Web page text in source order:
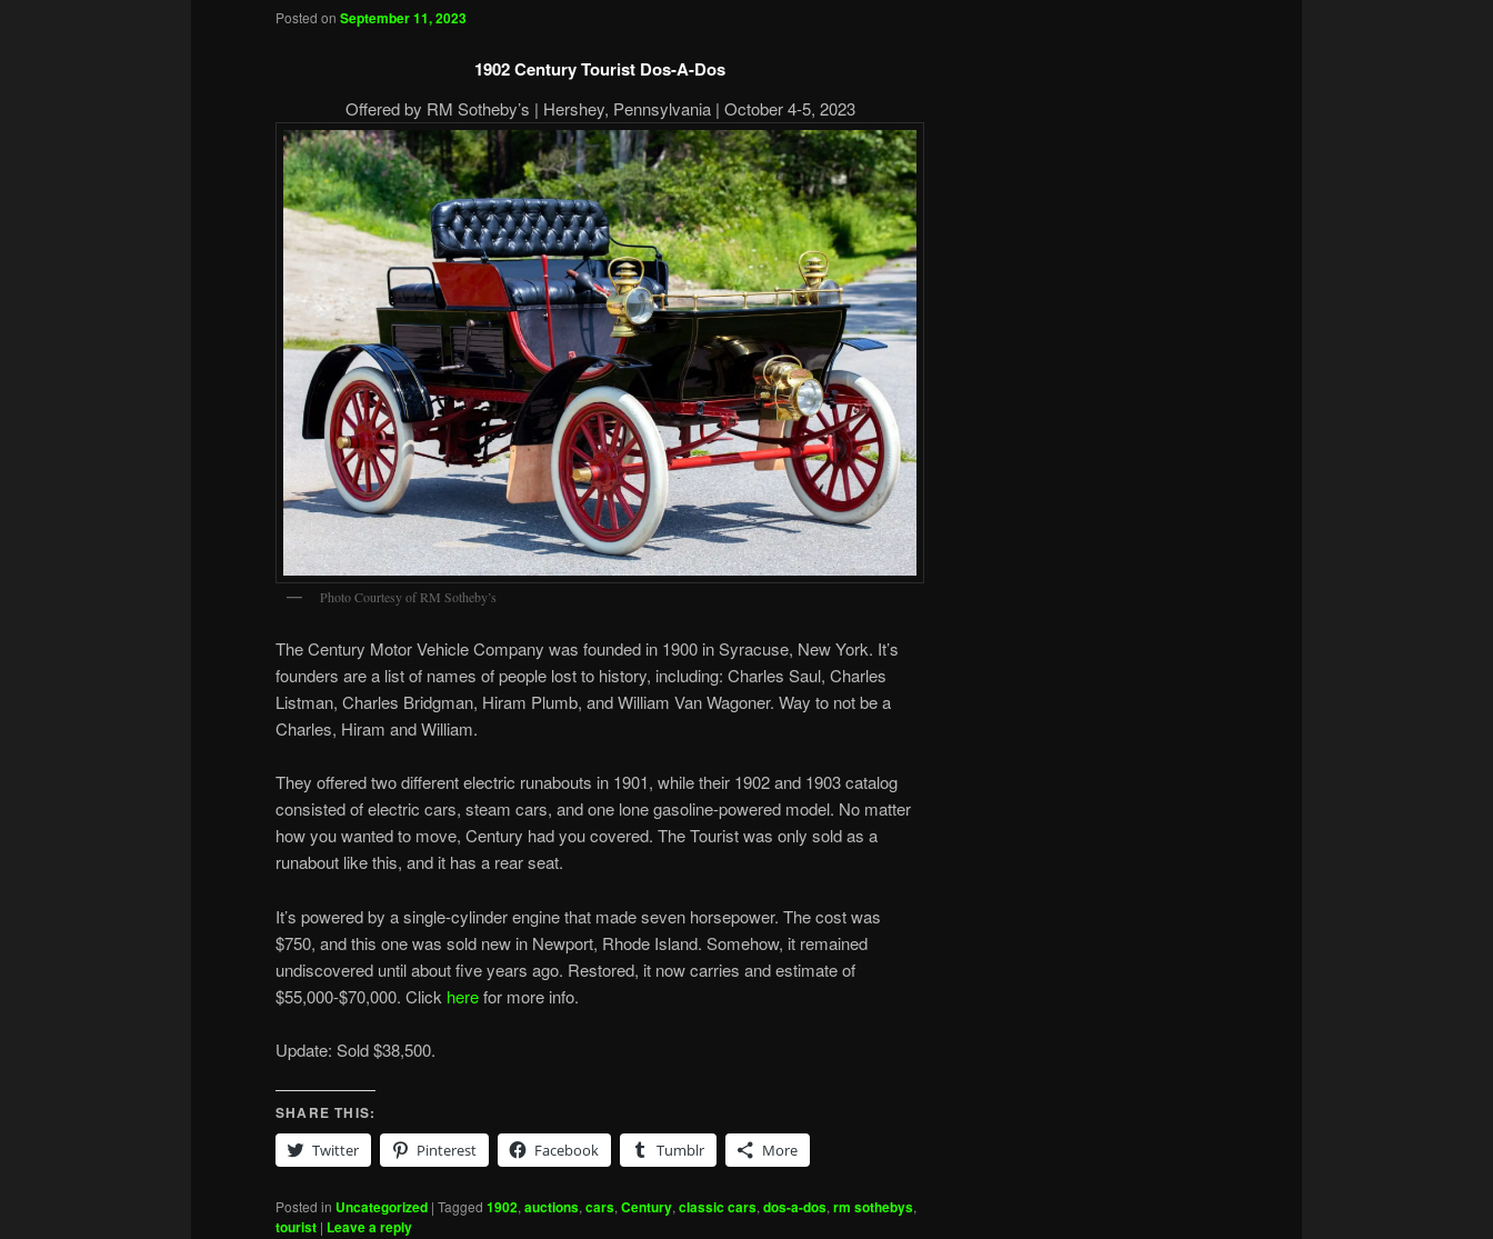
Posted on September 11, 2023
1902 Century Tourist Dos-A-Dos
Offered by RM Sotheby’s | Hershey, Pennsylvania | October 4-5, 2023
Photo Courtesy of RM Sotheby’s
The Century Motor Vehicle Company was founded in 1900 in Syracuse, New York. It’s
founders are a list of names of people lost to history, including: Charles Saul, Charles
Listman, Charles Bridgman, Hiram Plumb, and William Van Wagoner. Way to not be a
Charles, Hiram and William.
They offered two different electric runabouts in 1901, while their 1902 and 1903 catalog
consisted of electric cars, steam cars, and one lone gasoline-powered model. No matter
how you wanted to move, Century had you covered. The Tourist was only sold as a
runabout like this, and it has a rear seat.
It’s powered by a single-cylinder engine that made seven horsepower. The cost was
$750, and this one was sold new in Newport, Rhode Island. Somehow, it remained
undiscovered until about five years ago. Restored, it now carries and estimate of
$55,000-$70,000. Click herefor more info.
Update: Sold $38,500.
SHARE THIS:
Twitter
Pinterest Facebook Tumblr More
Posted in Uncategorized | Tagged 1902, auctions, cars, Century, classic cars, dos-a-dos, rm sothebys,
tourist | Leave a reply